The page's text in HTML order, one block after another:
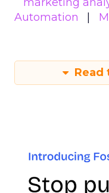
Automation
Read